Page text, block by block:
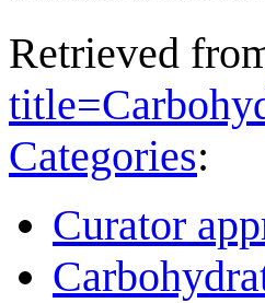
Retrieved
Categories:
Curator